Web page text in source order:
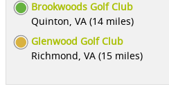
Brookwoods Golf Club
Quinton, VA (14 miles)
Glenwood Golf Club
Richmond, VA (15 miles)